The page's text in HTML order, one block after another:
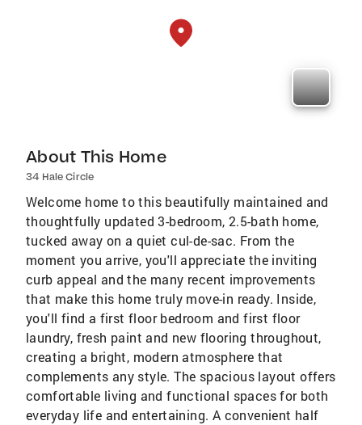
About This Home
34 Hale Circle
Welcome home to this beautifully maintained and
thoughtfully updated 3-bedroom, 2.5-bath home,
tucked away on a quiet cul-de-sac. From the
moment you arrive, you'll appreciate the inviting
curb appeal and the many recent improvements
that make this home truly move-in ready. Inside,
you'll find a first floor bedroom and first floor
laundry, fresh paint and new flooring throughout,
creating a bright, modern atmosphere that
complements any style. The spacious layout offers
comfortable living and functional spaces for both
everyday life and entertaining. A convenient half